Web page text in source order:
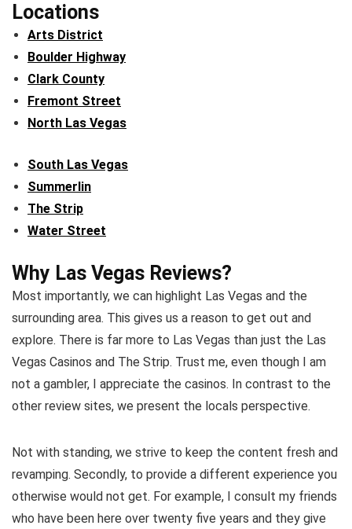
Locations
Arts District
Boulder Highway
Clark County
Fremont Street
North Las Vegas
South Las Vegas
Summerlin
The Strip
Water Street
Why Las Vegas Reviews?
Most importantly, we can highlight Las Vegas and the
surrounding area. This gives us a reason to get out and
explore. There is far more to Las Vegas than just the Las
Vegas Casinos and The Strip. Trust me, even though I am
not a gambler, I appreciate the casinos. In contrast to the
other review sites, we present the locals perspective.
Not with standing, we strive to keep the content fresh and
revamping. Secondly, to provide a different experience you
otherwise would not get. For example, I consult my friends
who have been here over twenty five years and they give